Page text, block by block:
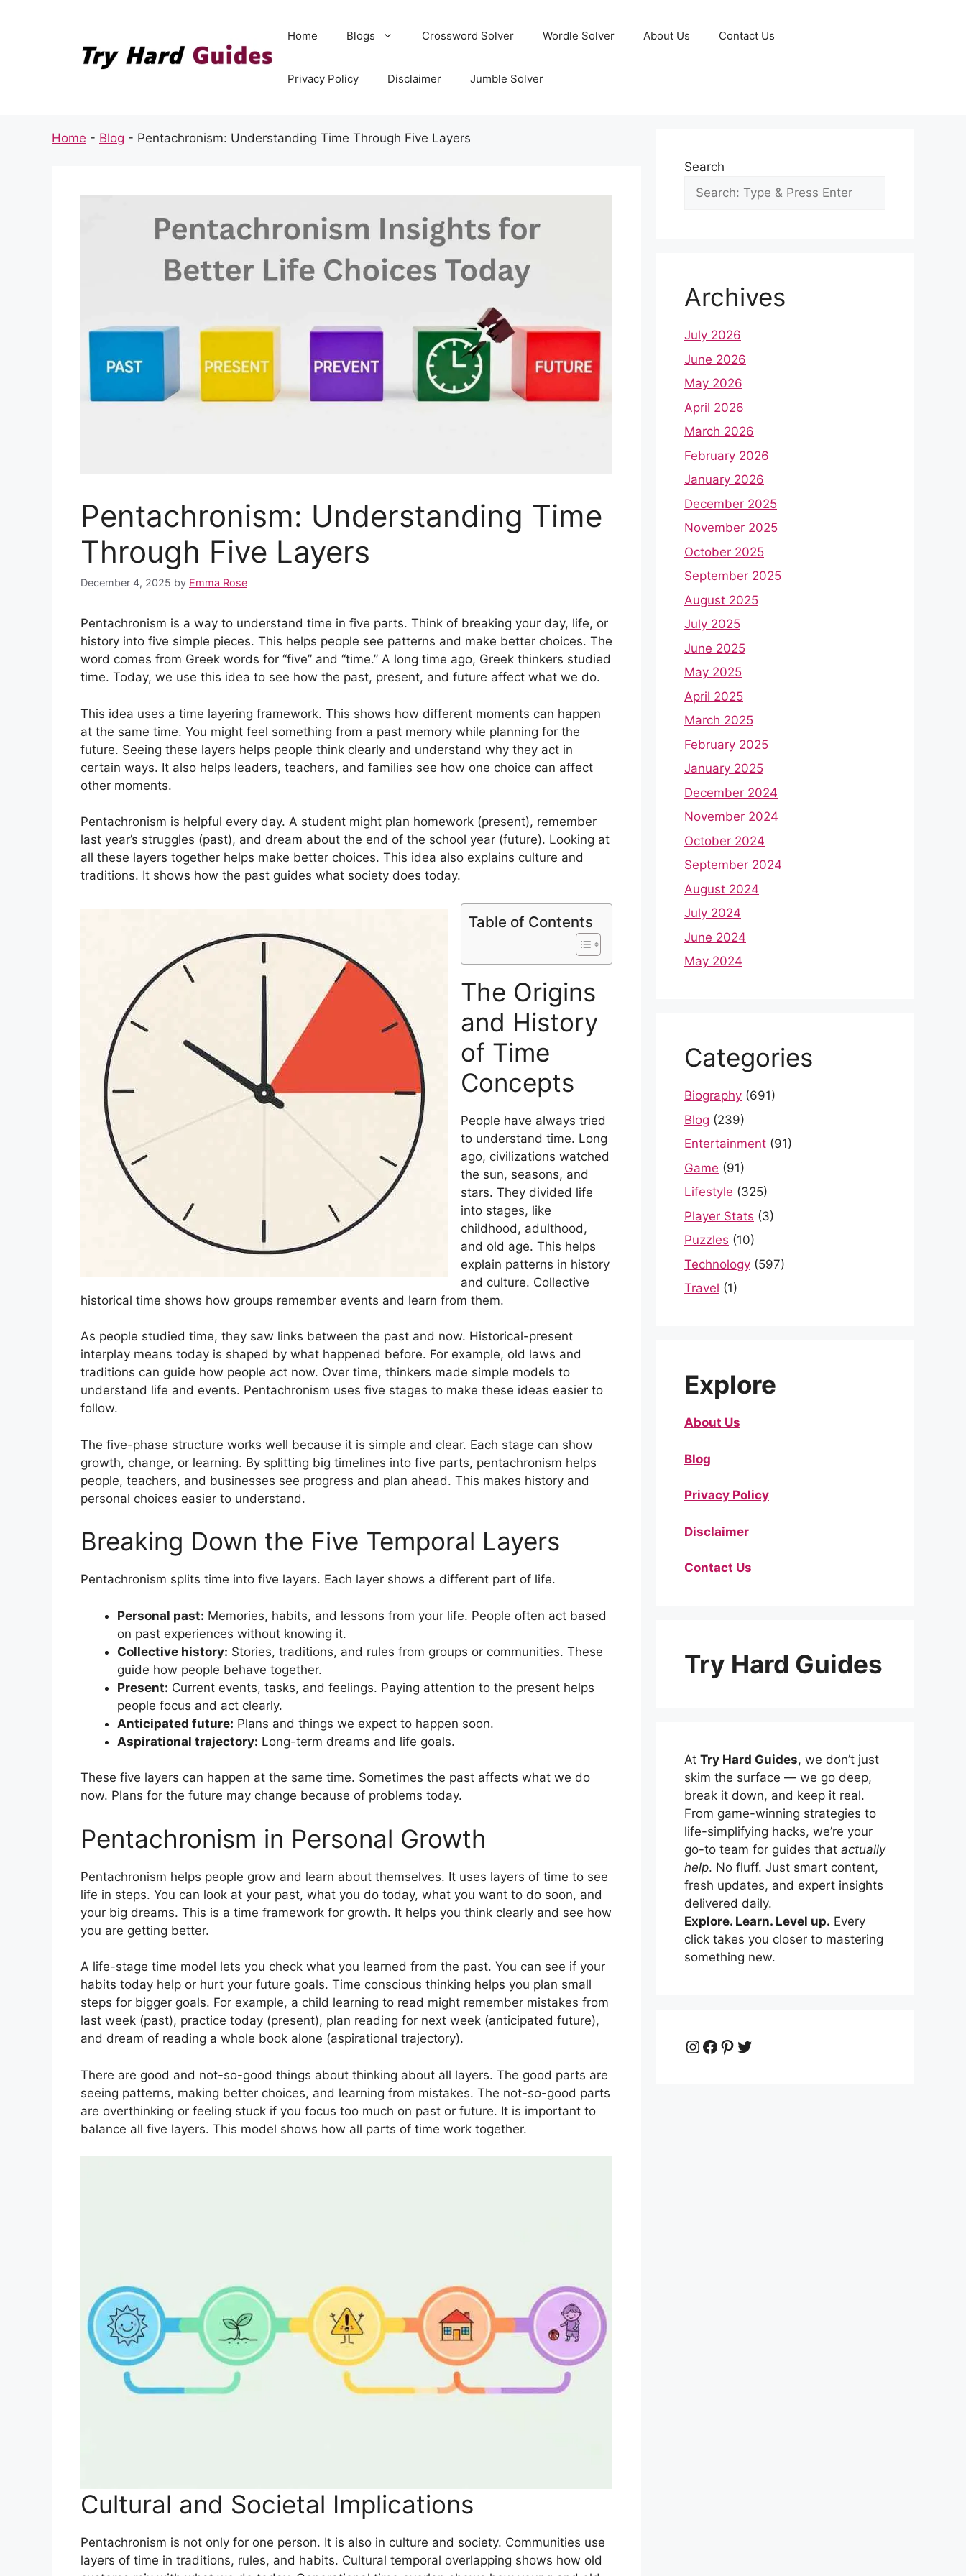
Home Blogs Crossword Solver Wordle Solver About Us Contact Us
Privacy Policy Disclaimer Jumble Solver
Home - Blog - Pentachronism: Understanding Time Through Five Layers
Pentachronism: Understanding Time
Through Five Layers
December 4, 2025 by Emma Rose
Pentachronism is a way to understand time in five parts. Think of breaking your day, life, or
history into five simple pieces. This helps people see patterns and make better choices. The
word comes from Greek words for “five” and “time.” A long time ago, Greek thinkers studied
time. Today, we use this idea to see how the past, present, and future affect what we do.
This idea uses a time layering framework. This shows how different moments can happen
at the same time. You might feel something from a past memory while planning for the
future. Seeing these layers helps people think clearly and understand why they act in
certain ways. It also helps leaders, teachers, and families see how one choice can affect
other moments.
Pentachronism is helpful every day. A student might plan homework (present), remember
last year’s struggles (past), and dream about the end of the school year (future). Looking at
all these layers together helps make better choices. This idea also explains culture and
traditions. It shows how the past guides what society does today.
Table of Contents
The Origins
and History
of Time
Concepts
People have always tried
to understand time. Long
ago, civilizations watched
the sun, seasons, and
stars. They divided life
into stages, like
childhood, adulthood,
and old age. This helps
explain patterns in history
and culture. Collective
historical time shows how groups remember events and learn from them.
As people studied time, they saw links between the past and now. Historical-present
interplay means today is shaped by what happened before. For example, old laws and
traditions can guide how people act now. Over time, thinkers made simple models to
understand life and events. Pentachronism uses five stages to make these ideas easier to
follow.
The five-phase structure works well because it is simple and clear. Each stage can show
growth, change, or learning. By splitting big timelines into five parts, pentachronism helps
people, teachers, and businesses see progress and plan ahead. This makes history and
personal choices easier to understand.
Breaking Down the Five Temporal Layers
Pentachronism splits time into five layers. Each layer shows a different part of life.
Personal past: Memories, habits, and lessons from your life. People often act based
on past experiences without knowing it.
Collective history: Stories, traditions, and rules from groups or communities. These
guide how people behave together.
Present: Current events, tasks, and feelings. Paying attention to the present helps
people focus and act clearly.
Anticipated future: Plans and things we expect to happen soon.
Aspirational trajectory: Long-term dreams and life goals.
These five layers can happen at the same time. Sometimes the past affects what we do
now. Plans for the future may change because of problems today.
Pentachronism in Personal Growth
Pentachronism helps people grow and learn about themselves. It uses layers of time to see
life in steps. You can look at your past, what you do today, what you want to do soon, and
your big dreams. This is a time framework for growth. It helps you think clearly and see how
you are getting better.
A life-stage time model lets you check what you learned from the past. You can see if your
habits today help or hurt your future goals. Time conscious thinking helps you plan small
steps for bigger goals. For example, a child learning to read might remember mistakes from
last week (past), practice today (present), plan reading for next week (anticipated future),
and dream of reading a whole book alone (aspirational trajectory).
There are good and not-so-good things about thinking about all layers. The good parts are
seeing patterns, making better choices, and learning from mistakes. The not-so-good parts
are overthinking or feeling stuck if you focus too much on past or future. It is important to
balance all five layers. This model shows how all parts of time work together.
Cultural and Societal Implications
Pentachronism is not only for one person. It is also in culture and society. Communities use
layers of time in traditions, rules, and habits. Cultural temporal overlapping shows how old
Search
Archives
July 2026
June 2026
May 2026
April 2026
March 2026
February 2026
January 2026
December 2025
November 2025
October 2025
September 2025
August 2025
July 2025
June 2025
May 2025
April 2025
March 2025
February 2025
January 2025
December 2024
November 2024
October 2024
September 2024
August 2024
July 2024
June 2024
May 2024
Categories
Biography (691)
Blog (239)
Entertainment (91)
Game (91)
Lifestyle (325)
Player Stats (3)
Puzzles (10)
Technology (597)
Travel (1)
Explore
About Us
Blog
Privacy Policy
Disclaimer
Contact Us
Try Hard Guides
At Try Hard Guides, we don’t just
skim the surface — we go deep,
break it down, and keep it real.
From game-winning strategies to
life-simplifying hacks, we’re your
go-to team for guides that actually
help. No fluff. Just smart content,
fresh updates, and expert insights
delivered daily.
Explore. Learn. Level up. Every
click takes you closer to mastering
something new.
Instagram
Facebook
Pinterest
Twitter